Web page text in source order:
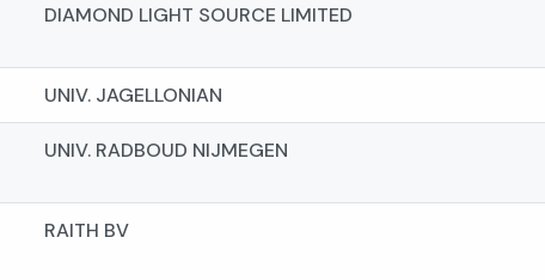
DIAMOND LIGHT SOURCE LIMITED
UNIV. JAGELLONIAN
UNIV. RADBOUD NIJMEGEN
RAITH BV